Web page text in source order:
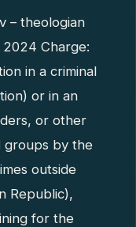
– theologian
Charge:
in a criminal
or in an
or other
groups by the
outside
Republic),
for the